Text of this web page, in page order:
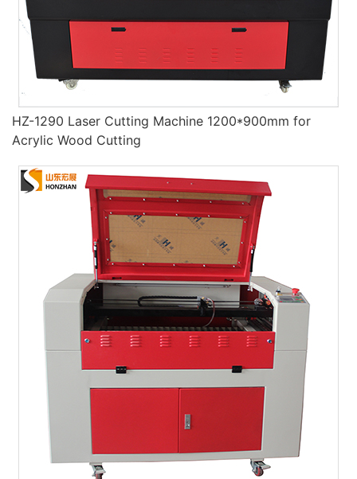
HZ-1290 Laser Cutting Machine 1200*900mm for
Acrylic Wood Cutting